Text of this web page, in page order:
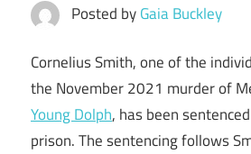
Posted byGaia Buckley
Cornelius Smith, one of the
the November 2021 murder of
Young Dolph, has been
prison. The sentencing follows